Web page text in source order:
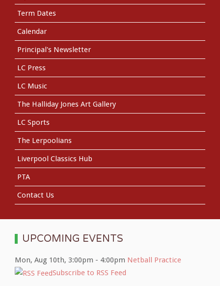
Term Dates
Calendar
Principal's Newsletter
LC Press
LC Music
The Halliday Jones Art Gallery
LC Sports
The Lerpoolians
Liverpool Classics Hub
PTA
Contact Us
UPCOMING EVENTS
Mon, Aug 10th, 3:00pm - 4:00pm Netball Practice
Subscribe to RSS Feed